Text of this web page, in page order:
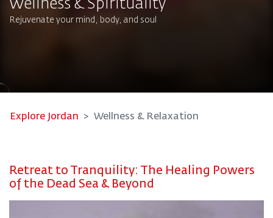
Wellness & Spirituality
Rejuvenate your mind, body, and soul​
Explore Jordan Wellness & Relaxation
Retreat to Tranquility: The Healing Powers
of the Dead Sea & Beyond